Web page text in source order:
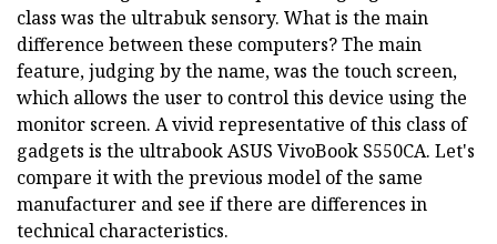
class was the ultrabuk sensory. What is the main
difference between these computers? The main
feature, judging by the name, was the touch screen,
which allows the user to control this device using the
monitor screen. A vivid representative of this class of
gadgets is the ultrabook ASUS VivoBook S550CA. Let's
compare it with the previous model of the same
manufacturer and see if there are differences in
technical characteristics.